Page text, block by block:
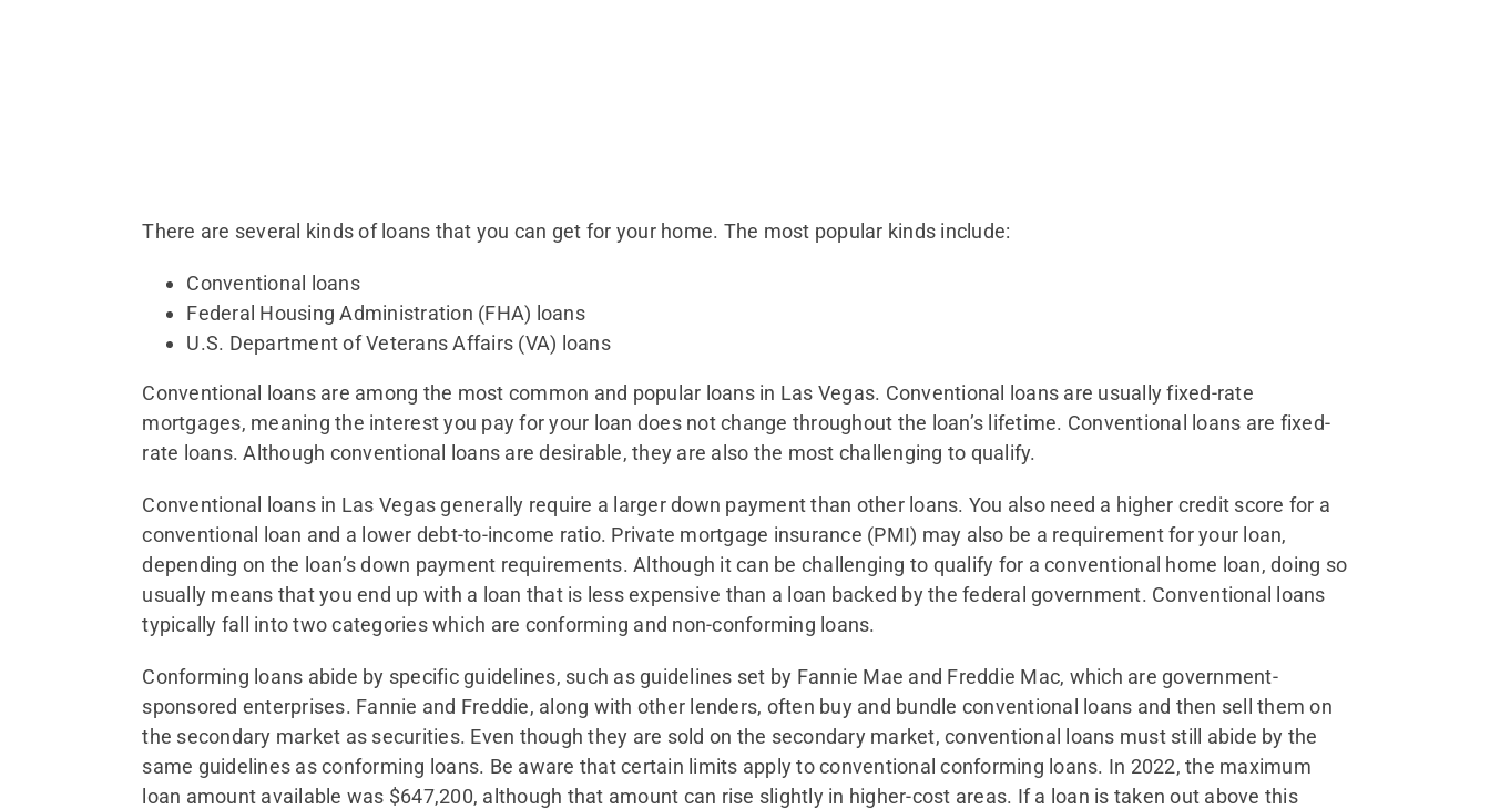
There are several kinds of loans that you can get for your home. The most popular kinds include:
Conventional loans
Federal Housing Administration (FHA) loans
U.S. Department of Veterans Affairs (VA) loans
Conventional loans are among the most common and popular loans in Las Vegas. Conventional loans are usually fixed-rate
mortgages, meaning the interest you pay for your loan does not change throughout the loan’s lifetime. Conventional loans are fixed-
rate loans. Although conventional loans are desirable, they are also the most challenging to qualify.
Conventional loans in Las Vegas generally require a larger down payment than other loans. You also need a higher credit score for a
conventional loan and a lower debt-to-income ratio. Private mortgage insurance (PMI) may also be a requirement for your loan,
depending on the loan’s down payment requirements. Although it can be challenging to qualify for a conventional home loan, doing so
usually means that you end up with a loan that is less expensive than a loan backed by the federal government. Conventional loans
typically fall into two categories which are conforming and non-conforming loans.
Conforming loans abide by specific guidelines, such as guidelines set by Fannie Mae and Freddie Mac, which are government-
sponsored enterprises. Fannie and Freddie, along with other lenders, often buy and bundle conventional loans and then sell them on
the secondary market as securities. Even though they are sold on the secondary market, conventional loans must still abide by the
same guidelines as conforming loans. Be aware that certain limits apply to conventional conforming loans. In 2022, the maximum
loan amount available was $647,200, although that amount can rise slightly in higher-cost areas. If a loan is taken out above this